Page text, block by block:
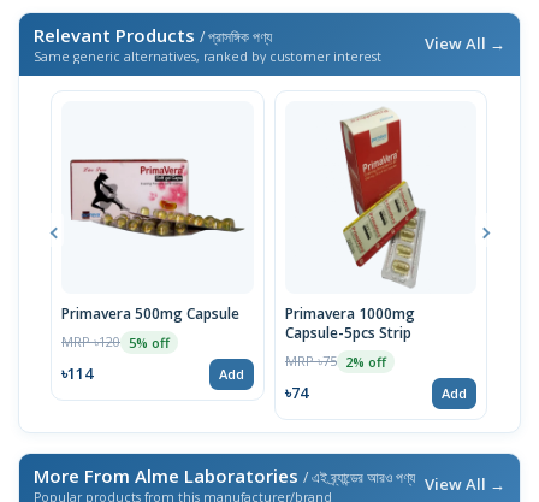
Relevant Products / প্রাসঙ্গিক পণ্য
Same generic alternatives, ranked by customer interest
View All →
Primavera 500mg Capsule
MRP ৳120 5% off
৳114 Add
Primavera 1000mg
Capsule-5pcs Strip
MRP ৳75 2% off
৳74 Add
More From Alme Laboratories / এই ব্র্যান্ডের আরও পণ্য
Popular products from this manufacturer/brand
View All →